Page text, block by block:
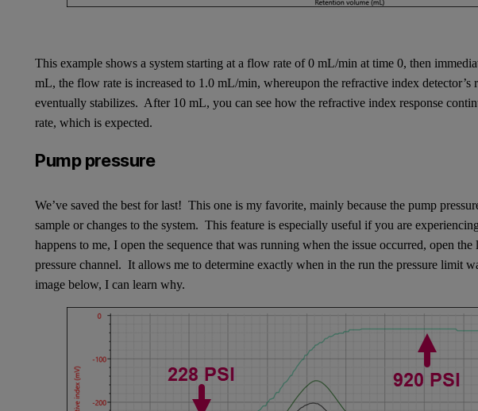
This example shows a system starting at a flow rate of 0 mL/min at time 0, then
mL, the flow rate is increased to 1.0 mL/min, whereupon the refractive index detector’s
eventually stabilizes. After 10 mL, you can see how the refractive index response
rate, which is expected.
Pump pressure
We’ve saved the best for last! This one is my favorite, mainly because the pump
sample or changes to the system. This feature is especially useful if you are
happens to me, I open the sequence that was running when the issue occurred, open
pressure channel. It allows me to determine exactly when in the run the pressure limit
image below, I can learn why.